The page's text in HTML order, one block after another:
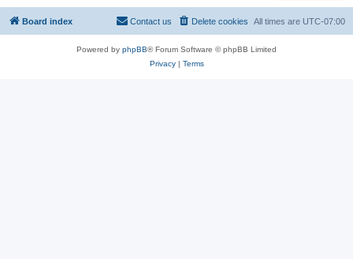
Board index All times are UTC-07:00
Delete cookies
Contact us
Powered by phpBB® Forum Software © phpBB Limited
Privacy| Terms